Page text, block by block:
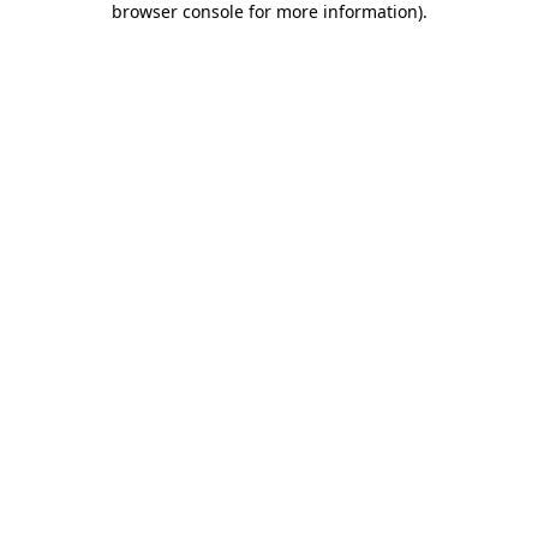
browser console for more information).